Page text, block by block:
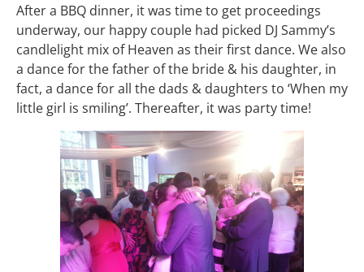
After a BBQ dinner, it was time to get proceedings
underway, our happy couple had picked DJ Sammy’s
candlelight mix of Heaven as their first dance. We also
a dance for the father of the bride & his daughter, in
fact, a dance for all the dads & daughters to ‘When my
little girl is smiling’. Thereafter, it was party time!